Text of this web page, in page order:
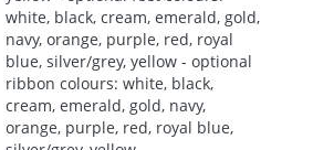
white, black, cream, emerald, gold,
navy, orange, purple, red, royal
blue, silver/grey, yellow - optional
ribbon colours: white, black,
cream, emerald, gold, navy,
orange, purple, red, royal blue,